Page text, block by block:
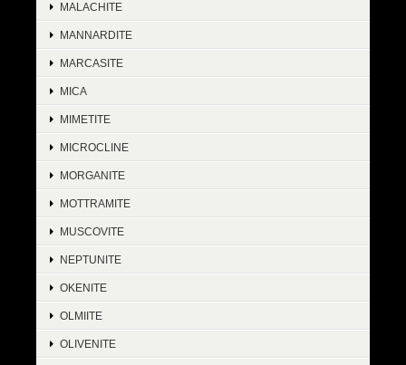
MALACHITE
MANNARDITE
MARCASITE
MICA
MIMETITE
MICROCLINE
MORGANITE
MOTTRAMITE
MUSCOVITE
NEPTUNITE
OKENITE
OLMIITE
OLIVENITE